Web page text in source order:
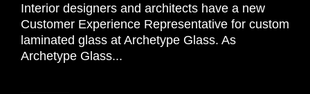
Interior designers and architects have a new
Customer Experience Representative for custom
laminated glass at Archetype Glass. As
Archetype Glass...